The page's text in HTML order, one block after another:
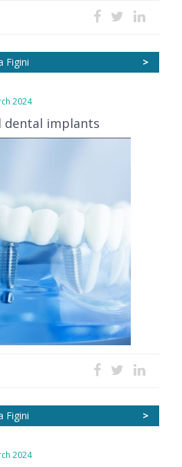
>
2024
dental implants
>
2024